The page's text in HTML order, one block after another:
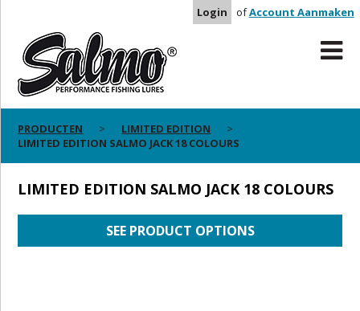
Login ofAccount Aanmaken
PRODUCTEN
LIMITED EDITION
LIMITED EDITION SALMO JACK 18 COLOURS
LIMITED EDITION SALMO JACK 18 COLOURS
SEE PRODUCT OPTIONS